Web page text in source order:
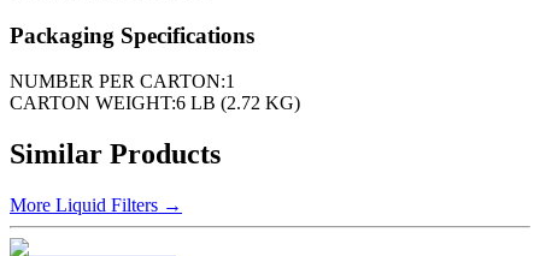
Packaging Specifications
NUMBER PER CARTON:1
CARTON WEIGHT:6 LB (2.72 KG)
Similar Products
More Liquid Filters →